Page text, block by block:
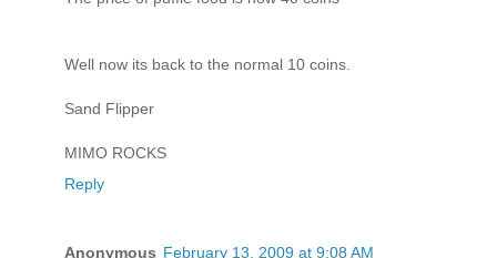
Well now its back to the normal 10 coins.
Sand Flipper
MIMO ROCKS
Reply
Anonymous February 13, 2009 at 9:08 AM